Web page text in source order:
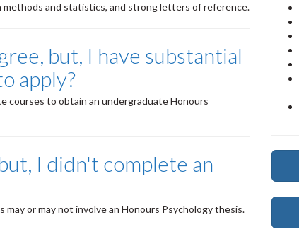
methods and statistics, and strong letters of reference.
but, I have substantial
apply?
courses to obtain an undergraduate Honours
I didn't complete an
or may not involve an Honours Psychology thesis.